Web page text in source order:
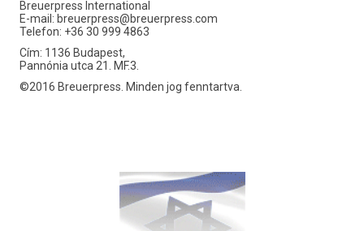
Breuerpress International
E-mail: breuerpress@breuerpress.com
Telefon: +36 30 999 4863
Cím: 1136 Budapest,
Pannónia utca 21. MF.3.
©2016 Breuerpress. Minden jog fenntartva.